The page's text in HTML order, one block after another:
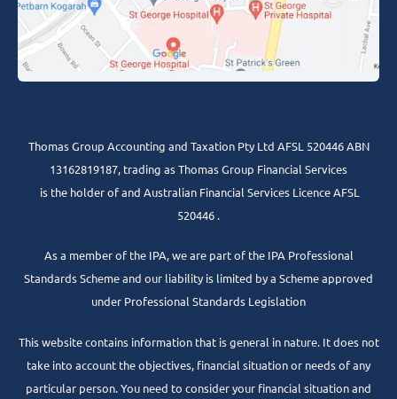
Thomas Group Accounting and Taxation Pty Ltd AFSL 520446 ABN
13162819187, trading as Thomas Group Financial Services
is the holder of and Australian Financial Services Licence AFSL
520446 .
As a member of the IPA, we are part of the IPA Professional
Standards Scheme and our liability is limited by a Scheme approved
under Professional Standards Legislation
This website contains information that is general in nature. It does not
take into account the objectives, financial situation or needs of any
particular person. You need to consider your financial situation and